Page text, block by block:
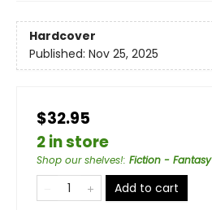
Hardcover
Published: Nov 25, 2025
$32.95
2 in store
Shop our shelves!: Fiction - Fantasy
Add to cart